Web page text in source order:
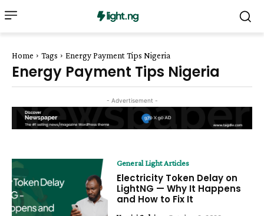
Home Tags Energy Payment Tips Nigeria
Energy Payment Tips Nigeria
- Advertisement -
General Light Articles
Electricity Token Delay on
LightNG — Why It Happens
and How to Fix It